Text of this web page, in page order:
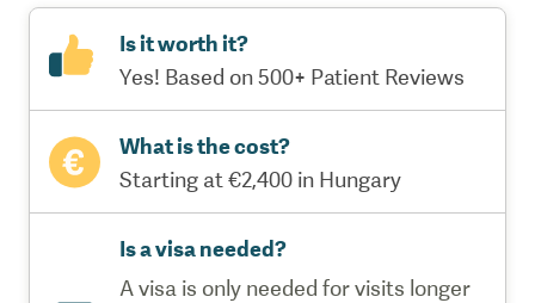
Is it worth it?
Yes! Based on 500+ Patient Reviews
What is the cost?
Starting at €2,400 in Hungary
Is a visa needed?
A visa is only needed for visits longer